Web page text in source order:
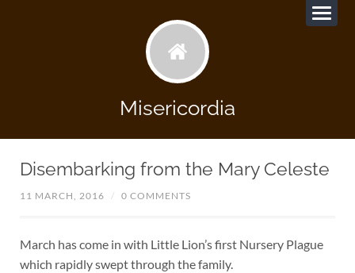
Misericordia
Disembarking from the Mary Celeste
11 MARCH, 2016 / 0 COMMENTS
March has come in with Little Lion’s first Nursery Plague
which rapidly swept through the family.